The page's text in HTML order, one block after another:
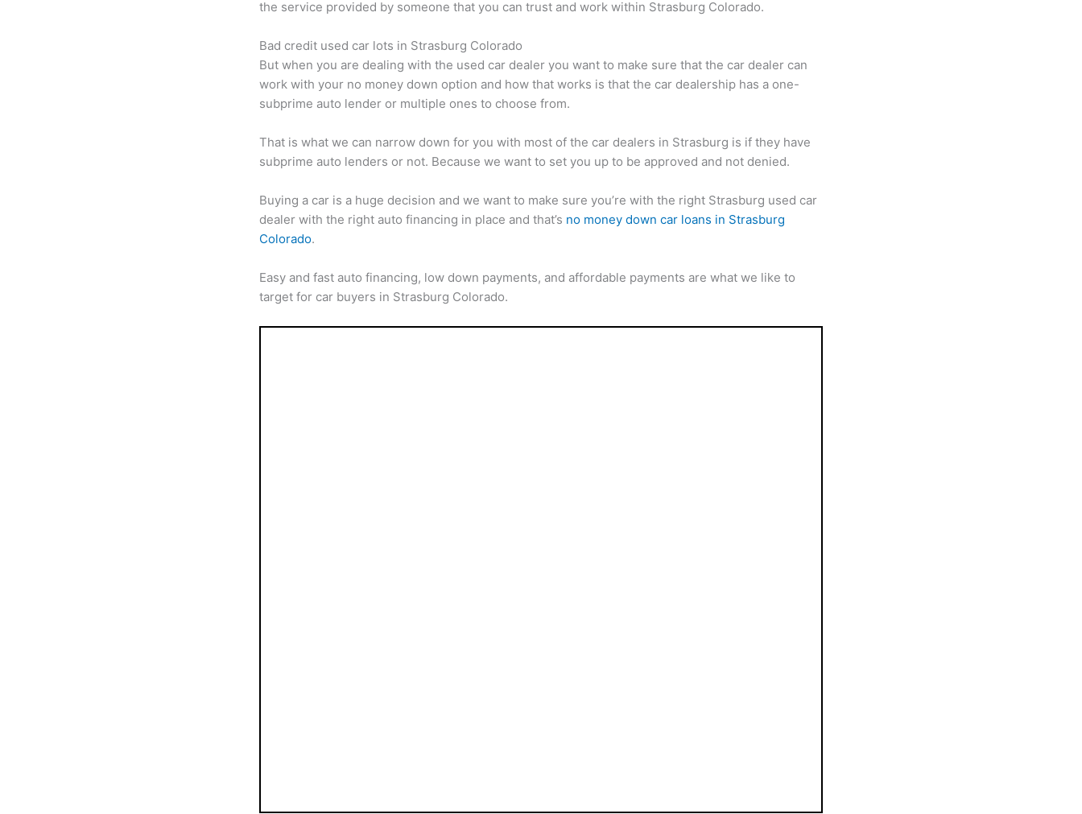
the service provided by someone that you can trust and work within Strasburg Colorado.
Bad credit used car lots in Strasburg Colorado
But when you are dealing with the used car dealer you want to make sure that the car dealer can
work with your no money down option and how that works is that the car dealership has a one-
subprime auto lender or multiple ones to choose from.
That is what we can narrow down for you with most of the car dealers in Strasburg is if they have
subprime auto lenders or not. Because we want to set you up to be approved and not denied.
Buying a car is a huge decision and we want to make sure you’re with the right Strasburg used car
dealer with the right auto financing in place and that’s no money down car loans in Strasburg
Colorado.
Easy and fast auto financing, low down payments, and affordable payments are what we like to
target for car buyers in Strasburg Colorado.